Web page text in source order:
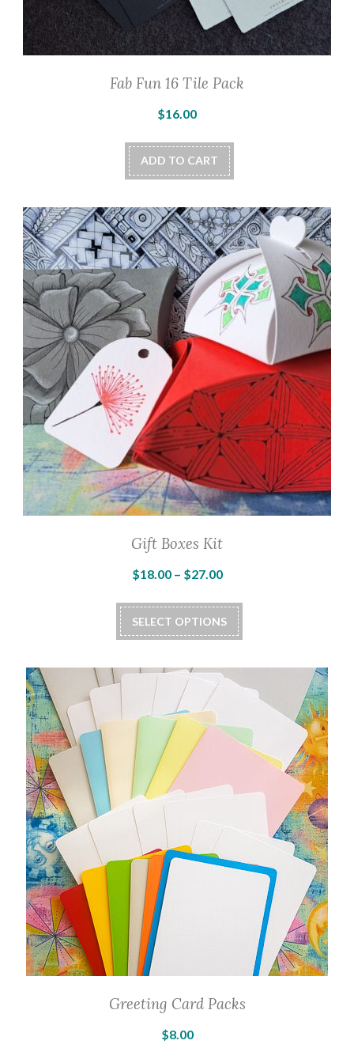
Fab Fun 16 Tile Pack
$16.00
ADD TO CART
Gift Boxes Kit
$18.00 – $27.00Price
$18.00
through
SELECT OPTIONS
This
product
multiple
variants.
options
may
chosen
page
Greeting Card Packs
$8.00